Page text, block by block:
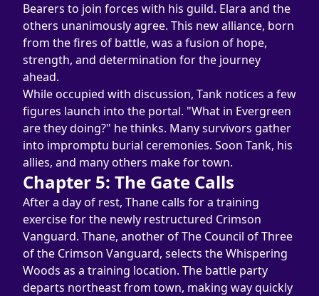
Bearers to join forces with his guild. Elara and the
others unanimously agree. This new alliance, born
from the fires of battle, was a fusion of hope,
strength, and determination for the journey
ahead.
While occupied with discussion, Tank notices a few
figures launch into the portal. "What in Evergreen
are they doing?" he thinks. Many survivors gather
into impromptu burial ceremonies. Soon Tank, his
allies, and many others make for town.
Chapter 5: The Gate Calls
After a day of rest, Thane calls for a training
exercise for the newly restructured Crimson
Vanguard. Thane, another of The Council of Three
of the Crimson Vanguard, selects the Whispering
Woods as a training location. The battle party
departs northeast from town, making way quickly